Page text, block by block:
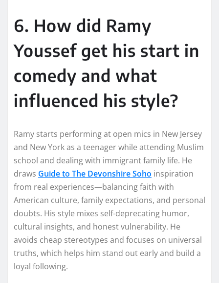
6. How did Ramy
Youssef get his start in
comedy and what
influenced his style?
Ramy starts performing at open mics in New Jersey
and New York as a teenager while attending Muslim
school and dealing with immigrant family life. He
draws Guide to The Devonshire Soho inspiration
from real experiences—balancing faith with
American culture, family expectations, and personal
doubts. His style mixes self-deprecating humor,
cultural insights, and honest vulnerability. He
avoids cheap stereotypes and focuses on universal
truths, which helps him stand out early and build a
loyal following.